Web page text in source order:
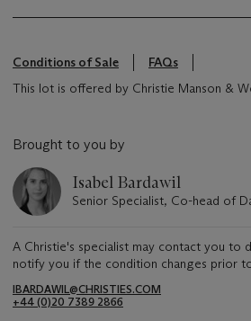
Conditions of Sale
FAQs
This lot is offered by Christie Manson &
Brought to you by
Isabel Bardawil
Senior Specialist, Co-head of
A Christie's specialist may contact you to
notify you if the condition changes prior
IBARDAWIL@CHRISTIES.COM
+44 (0)20 7389 2866